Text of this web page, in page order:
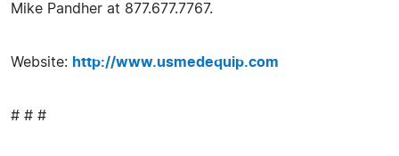
Mike Pandher at 877.677.7767.
Website: http://www.usmedequip.com
# # #